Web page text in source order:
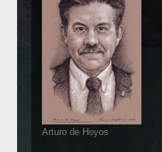
Arturo de Hoyos